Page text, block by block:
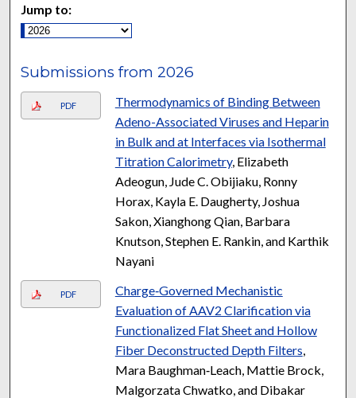
Jump to:
Submissions from 2026
PDF
Thermodynamics of Binding Between
Adeno-Associated Viruses and Heparin
in Bulk and at Interfaces via Isothermal
Titration Calorimetry, Elizabeth
Adeogun, Jude C. Obijiaku, Ronny
Horax, Kayla E. Daugherty, Joshua
Sakon, Xianghong Qian, Barbara
Knutson, Stephen E. Rankin, and Karthik
Nayani
PDF
Charge‐Governed Mechanistic
Evaluation of AAV2 Clarification via
Functionalized Flat Sheet and Hollow
Fiber Deconstructed Depth Filters
Mara Baughman‐Leach, Mattie Brock,
Malgorzata Chwatko, and Dibakar